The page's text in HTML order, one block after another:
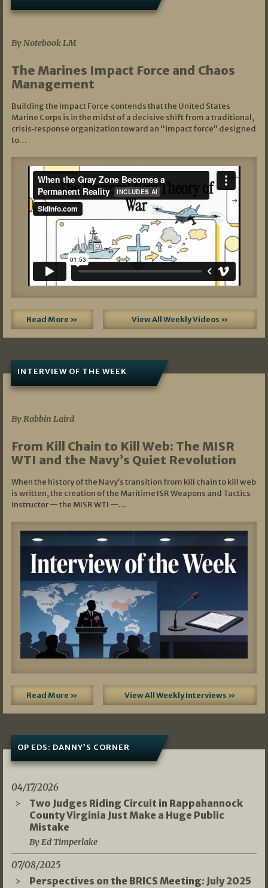
By Notebook LM
The Marines Impact Force and Chaos
Management
Building the Impact Force contends that the United States
Marine Corps is in the midst of a decisive shift from a traditional,
crisis‑response organization toward an “impact force” designed
to…
Read More » View All Weekly Videos »
INTERVIEW OF THE WEEK
By Robbin Laird
From Kill Chain to Kill Web: The MISR
WTI and the Navy’s Quiet Revolution
When the history of the Navy’s transition from kill chain to kill web
is written, the creation of the Maritime ISR Weapons and Tactics
Instructor — the MISR WTI —…
Read More » View All Weekly Interviews »
OP EDS: DANNY’S CORNER
04/17/2026
Two Judges Riding Circuit in Rappahannock
County Virginia Just Make a Huge Public
Mistake
By Ed Timperlake
07/08/2025
Perspectives on the BRICS Meeting: July 2025